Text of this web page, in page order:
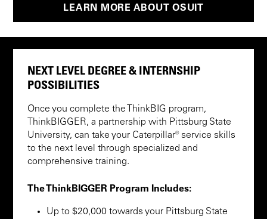
LEARN MORE ABOUT OSUIT
NEXT LEVEL DEGREE & INTERNSHIP
POSSIBILITIES
Once you complete the ThinkBIG program,
ThinkBIGGER, a partnership with Pittsburg State
University, can take your Caterpillar® service skills
to the next level through specialized and
comprehensive training.
The ThinkBIGGER Program Includes:
Up to $20,000 towards your Pittsburg State